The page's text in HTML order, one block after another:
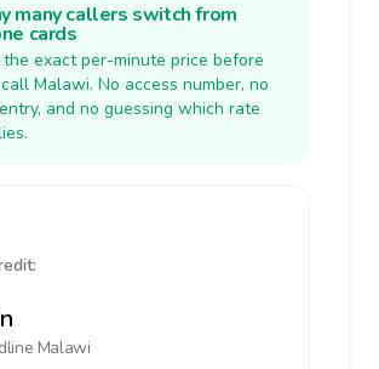
many callers switch from
cards
the exact per-minute price before
Malawi. No access number, no
and no guessing which rate
Malawi